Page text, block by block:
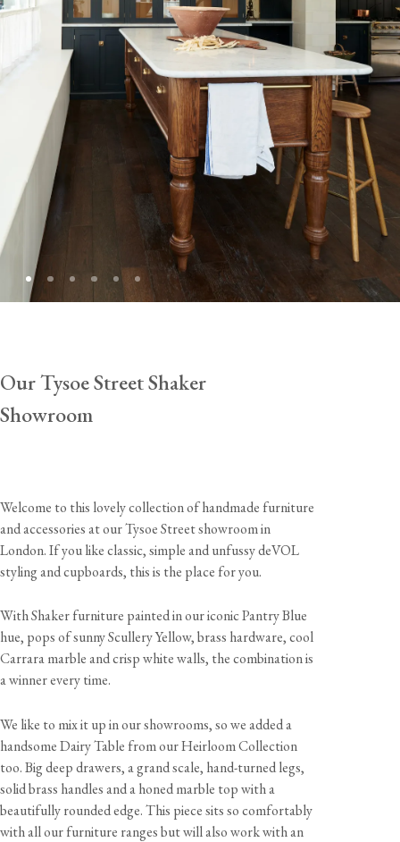
Our Tysoe Street Shaker
Showroom
Welcome to this lovely collection of handmade furniture
and accessories at our Tysoe Street showroom in
London. If you like classic, simple and unfussy deVOL
styling and cupboards, this is the place for you.
With Shaker furniture painted in our iconic Pantry Blue
hue, pops of sunny Scullery Yellow, brass hardware, cool
Carrara marble and crisp white walls, the combination is
a winner every time.
We like to mix it up in our showrooms, so we added a
handsome Dairy Table from our Heirloom Collection
too. Big deep drawers, a grand scale, hand-turned legs,
solid brass handles and a honed marble top with a
beautifully rounded edge. This piece sits so comfortably
with all our furniture ranges but will also work with an